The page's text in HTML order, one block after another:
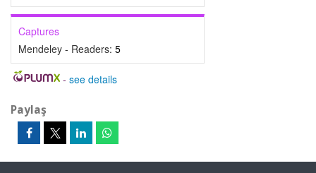
Captures
Mendeley - Readers: 5
- see details
Paylaş